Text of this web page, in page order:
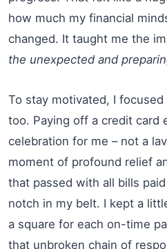
how much my financial
changed. It taught me the
the unexpected and
To stay motivated, I
too. Paying off a credit card
celebration for me – not a
moment of profound relief
that passed with all bills
notch in my belt. I kept a
a square for each on-time
that unbroken chain of